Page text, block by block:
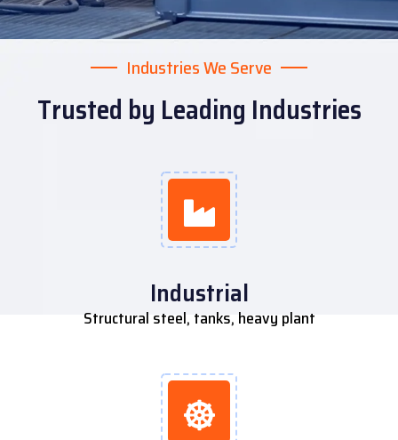
Industries We Serve
Trusted by Leading Industries
Industrial
Structural steel, tanks, heavy plant